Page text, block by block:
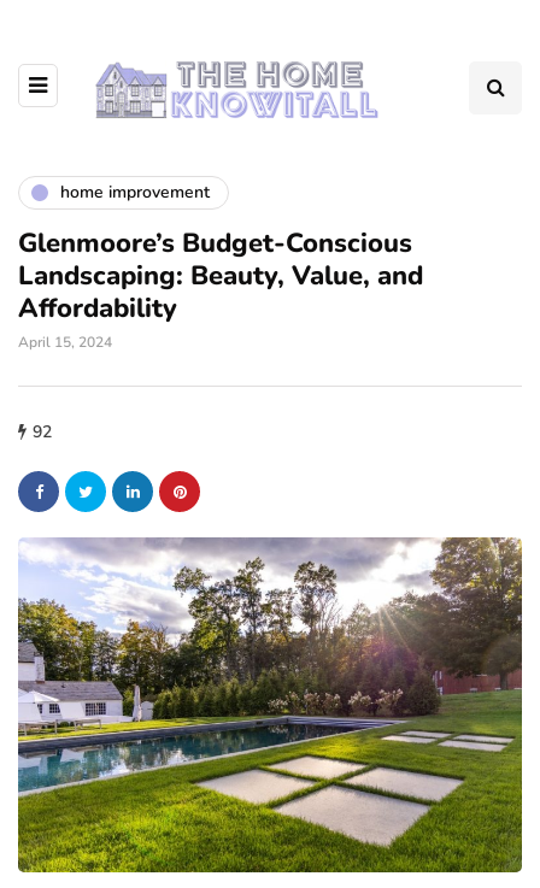
home improvement
Glenmoore’s Budget-Conscious
Landscaping: Beauty, Value, and
Affordability
April 15, 2024
92